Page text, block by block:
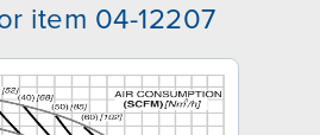
item 04-12207